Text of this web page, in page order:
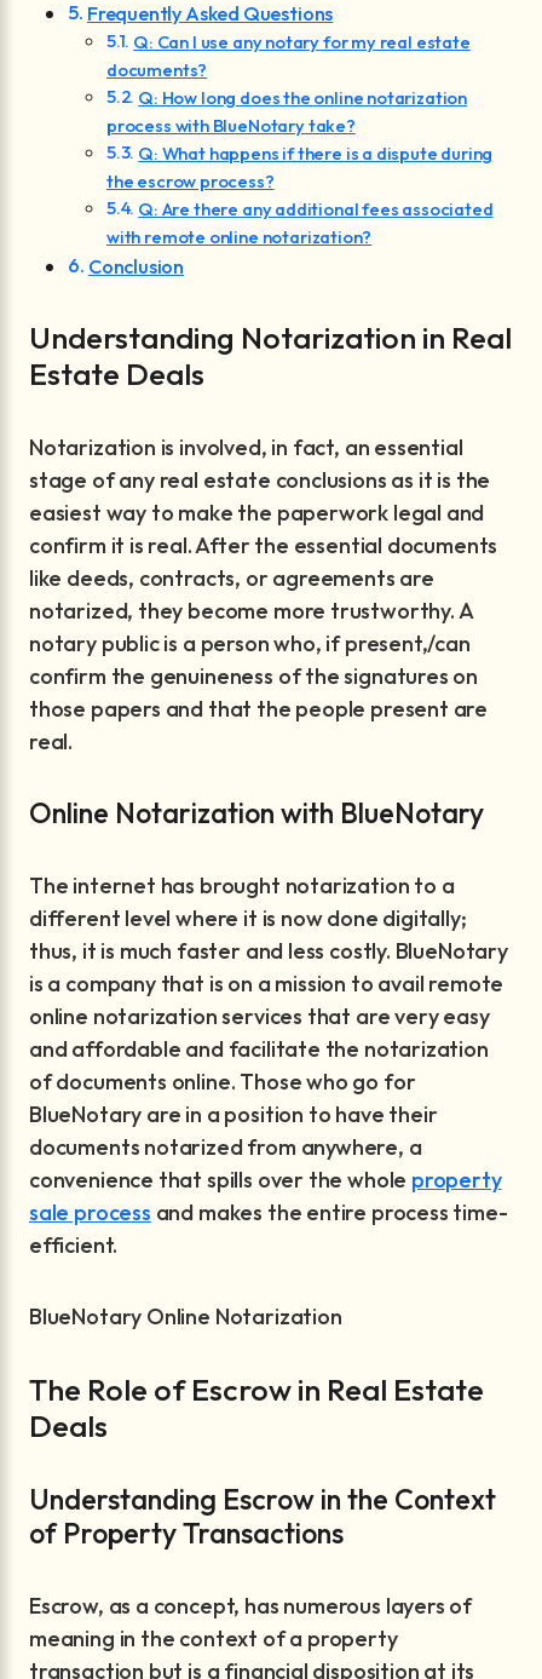
Frequently Asked Questions
Q: Can I use any notary for my real estate
documents?
Q: How long does the online notarization
process with BlueNotary take?
Q: What happens if there is a dispute during
the escrow process?
Q: Are there any additional fees associated
with remote online notarization?
Conclusion
Understanding Notarization in Real
Estate Deals
Notarization is involved, in fact, an essential
stage of any real estate conclusions as it is the
easiest way to make the paperwork legal and
confirm it is real. After the essential documents
like deeds, contracts, or agreements are
notarized, they become more trustworthy. A
notary public is a person who, if present,/can
confirm the genuineness of the signatures on
those papers and that the people present are
real.
Online Notarization with BlueNotary
The internet has brought notarization to a
different level where it is now done digitally;
thus, it is much faster and less costly. BlueNotary
is a company that is on a mission to avail remote
online notarization services that are very easy
and affordable and facilitate the notarization
of documents online. Those who go for
BlueNotary are in a position to have their
documents notarized from anywhere, a
convenience that spills over the whole property
sale process and makes the entire process time-
efficient.
BlueNotary Online Notarization
The Role of Escrow in Real Estate
Deals
Understanding Escrow in the Context
of Property Transactions
Escrow, as a concept, has numerous layers of
meaning in the context of a property
transaction but is a financial disposition at its